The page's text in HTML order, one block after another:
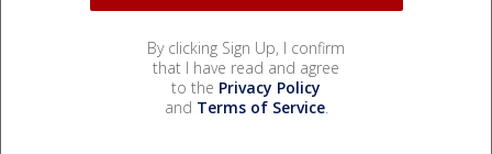
By clicking Sign Up, I confirm
that I have read and agree
to the Privacy Policy
and Terms of Service.